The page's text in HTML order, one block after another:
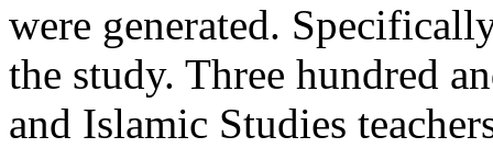
were generated.
the study. Three hundred
and Islamic Studies